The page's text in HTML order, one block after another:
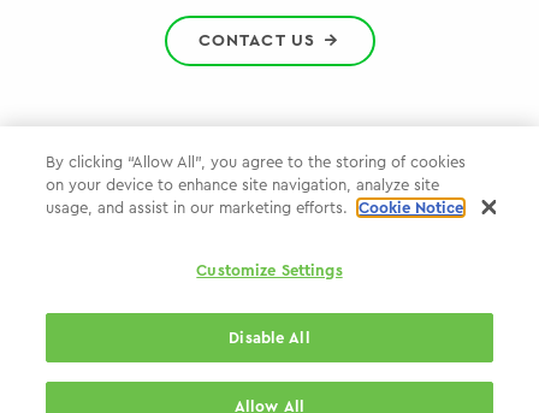
CONTACT US
Privacy Policy
By clicking “Allow All”, you agree to the storing of cookies
on your device to enhance site navigation, analyze site
usage, and assist in our marketing efforts.
Cookie Notice
Customize Settings
Disable All
Allow All